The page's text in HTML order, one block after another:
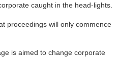
caught in the head-lights.
proceedings will only commence
is aimed to change corporate